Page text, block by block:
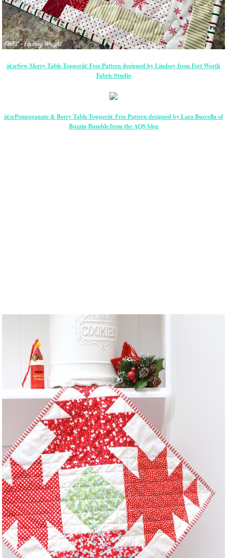
â€œSew Merry Table Topperâ€ Free Pattern designed by Lindsey from Fort Worth
Fabric Studio
â€œPomegranate & Berry Table Topperâ€ Free Pattern designed by Lara Buccella of
Buzzin Bumble from the AQS blog